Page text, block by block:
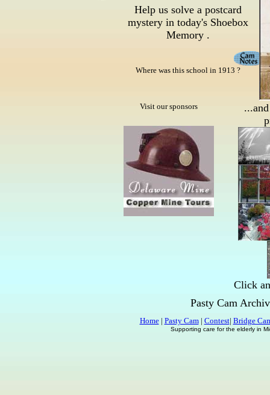
Help us solve a postcard
mystery in today's Shoebox
Memory .
Where was this school in 1913 ?
Visit our sponsors
Click
Pasty Cam
Home| Pasty Cam| Contest| Bridge
Supporting care for the elderly in